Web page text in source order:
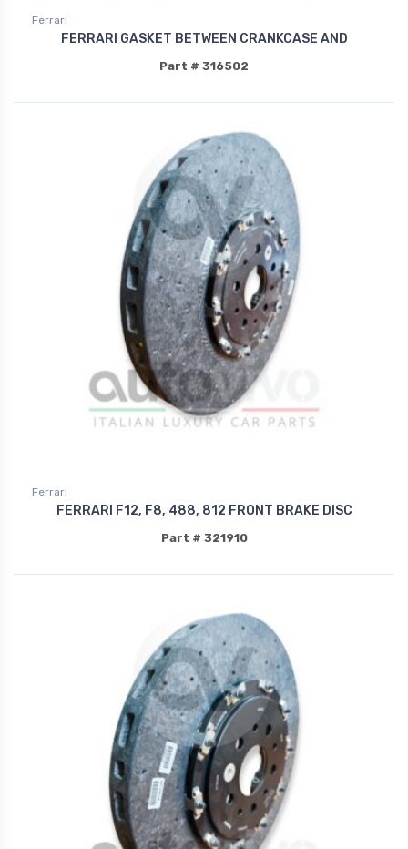
Ferrari
FERRARI GASKET BETWEEN CRANKCASE AND
Part # 316502
Ferrari
FERRARI F12, F8, 488, 812 FRONT BRAKE DISC
Part # 321910